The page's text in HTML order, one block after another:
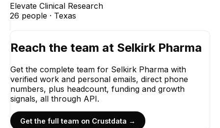
Elevate Clinical Research
26 people · Texas
Reach the team at Selkirk Pharma
Get the complete team for Selkirk Pharma with
verified work and personal emails, direct phone
numbers, plus headcount, funding and growth
signals, all through API.
Get the full team on Crustdata →